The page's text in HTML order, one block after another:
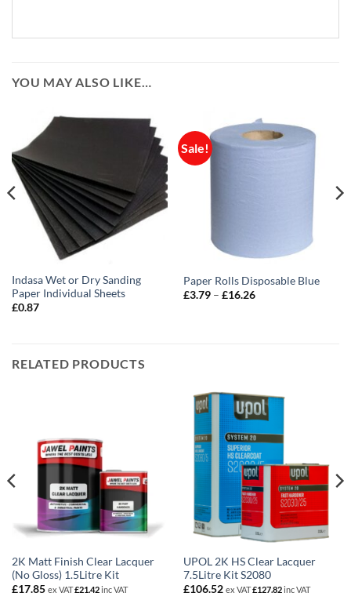
YOU MAY ALSO LIKE…
Indasa Wet or Dry Sanding
Paper Individual Sheets
£0.87
Sale!
Paper Rolls Disposable Blue
£3.79 – £16.26Price
RELATED PRODUCTS
2K Matt Finish Clear Lacquer
(No Gloss) 1.5Litre Kit
£17.85 ex VAT£21.42inc VAT
UPOL 2K HS Clear Lacquer
7.5Litre Kit S2080
£106.52 ex VAT£127.82inc VAT